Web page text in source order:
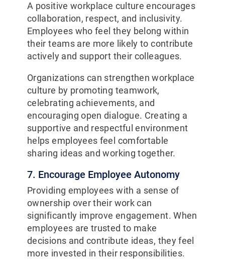
A positive workplace culture encourages
collaboration, respect, and inclusivity.
Employees who feel they belong within
their teams are more likely to contribute
actively and support their colleagues.
Organizations can strengthen workplace
culture by promoting teamwork,
celebrating achievements, and
encouraging open dialogue. Creating a
supportive and respectful environment
helps employees feel comfortable
sharing ideas and working together.
7. Encourage Employee Autonomy
Providing employees with a sense of
ownership over their work can
significantly improve engagement. When
employees are trusted to make
decisions and contribute ideas, they feel
more invested in their responsibilities.